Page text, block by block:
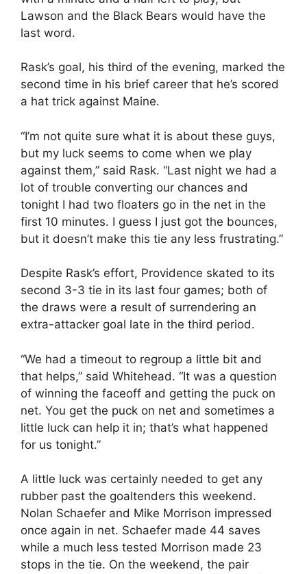
Lawson and the Black Bears would have the
last word.
Rask’s goal, his third of the evening, marked the
second time in his brief career that he’s scored
a hat trick against Maine.
“I’m not quite sure what it is about these guys,
but my luck seems to come when we play
against them,” said Rask. “Last night we had a
lot of trouble converting our chances and
tonight I had two floaters go in the net in the
first 10 minutes. I guess I just got the bounces,
but it doesn’t make this tie any less frustrating.”
Despite Rask’s effort, Providence skated to its
second 3-3 tie in its last four games; both of
the draws were a result of surrendering an
extra-attacker goal late in the third period.
“We had a timeout to regroup a little bit and
that helps,” said Whitehead. “It was a question
of winning the faceoff and getting the puck on
net. You get the puck on net and sometimes a
little luck can help it in; that’s what happened
for us tonight.”
A little luck was certainly needed to get any
rubber past the goaltenders this weekend.
Nolan Schaefer and Mike Morrison impressed
once again in net. Schaefer made 44 saves
while a much less tested Morrison made 23
stops in the tie. On the weekend, the pair